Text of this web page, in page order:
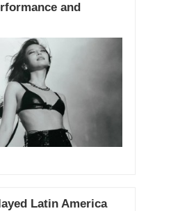
and
Latin America